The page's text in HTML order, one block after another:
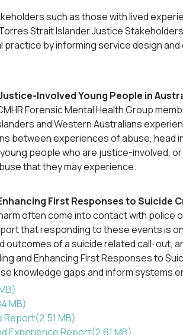
such as those with lived
Strait Islander Justice
by informing service design
Involved Young People in
Forensic Mental Health Group
and Western Australians
between experiences of abuse, head
people who are justice-involved,
that they may experience.
First Responses to Suicide
often come into contact with
that responding to these events is
of a suicide related call-out,
and Enhancing First Responses to
knowledge gaps and inform
)
MB)
Report(2.51 MB)
Experience Report(2.61 MB)